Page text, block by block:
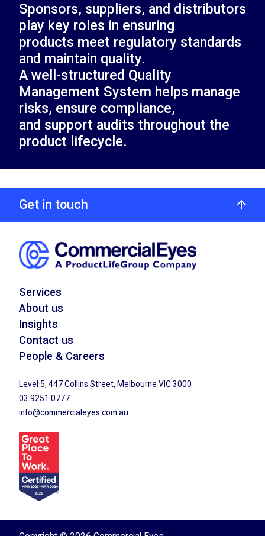
Sponsors, suppliers, and distributors
play key roles in ensuring
products meet regulatory standards
and maintain quality.
A well-structured Quality
Management System helps manage
risks, ensure compliance,
and support audits throughout the
product lifecycle.
Get in touch
Services
About us
Insights
Contact us
People & Careers
Level 5, 447 Collins Street, Melbourne VIC 3000
03 9251 0777
info@commercialeyes.com.au